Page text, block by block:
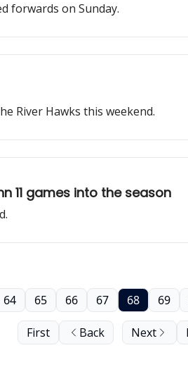
forwards on Sunday.
River Hawks this weekend.
11 games into the season
First Back
64 65 66 67 68 69
Next